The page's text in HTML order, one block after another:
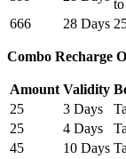
666
28 Days
Combo Recharge
Amount Validity
25
3 Days
25
4 Days
45
10 Days